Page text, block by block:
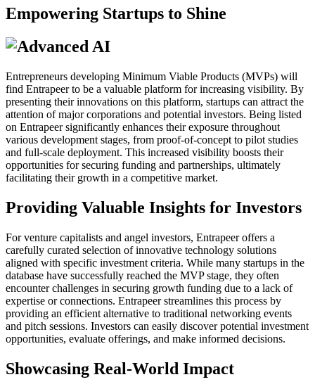
Empowering Startups to Shine
Entrepreneurs developing Minimum Viable Products (MVPs) will
find Entrapeer to be a valuable platform for increasing visibility. By
presenting their innovations on this platform, startups can attract the
attention of major corporations and potential investors. Being listed
on Entrapeer significantly enhances their exposure throughout
various development stages, from proof-of-concept to pilot studies
and full-scale deployment. This increased visibility boosts their
opportunities for securing funding and partnerships, ultimately
facilitating their growth in a competitive market.
Providing Valuable Insights for Investors
For venture capitalists and angel investors, Entrapeer offers a
carefully curated selection of innovative technology solutions
aligned with specific investment criteria. While many startups in the
database have successfully reached the MVP stage, they often
encounter challenges in securing growth funding due to a lack of
expertise or connections. Entrapeer streamlines this process by
providing an efficient alternative to traditional networking events
and pitch sessions. Investors can easily discover potential investment
opportunities, evaluate offerings, and make informed decisions.
Showcasing Real-World Impact